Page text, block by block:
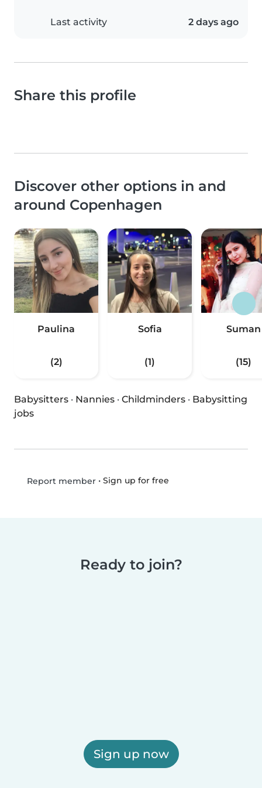
Last activity 2 days ago
Share this profile
Discover other options in and
around Copenhagen
Paulina
(2)
Sofia
(1)
Suman
(15)
Babysitters · Nannies · Childminders · Babysitting
jobs
Report member• Sign up for free
Ready to join?
Sign up now